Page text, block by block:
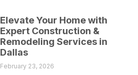
Elevate Your Home with
Expert Construction &
Remodeling Services in
Dallas
February 23, 2026